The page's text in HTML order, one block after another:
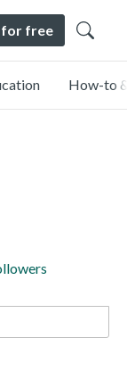
for free
How-to